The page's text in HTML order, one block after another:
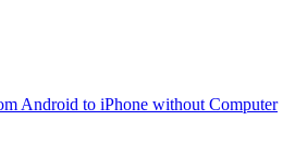
Android to iPhone without Computer